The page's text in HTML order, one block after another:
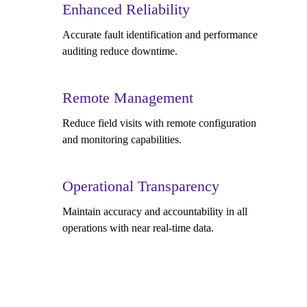
Enhanced Reliability
Accurate fault identification and performance
auditing reduce downtime.
Remote Management
Reduce field visits with remote configuration
and monitoring capabilities.
Operational Transparency
Maintain accuracy and accountability in all
operations with near real-time data.